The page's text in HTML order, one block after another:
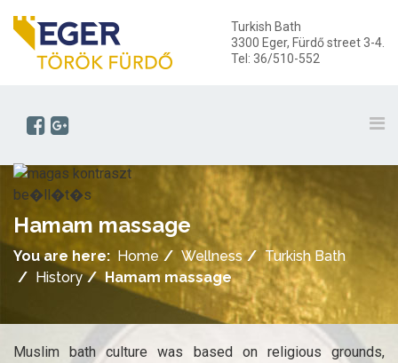
Turkish Bath
3300 Eger, Fürdő street 3-4.
Tel: 36/510-552
Hamam massage
You are here: Home Wellness
Turkish Bath
History
Hamam massage
Muslim bath culture was based on religious grounds,